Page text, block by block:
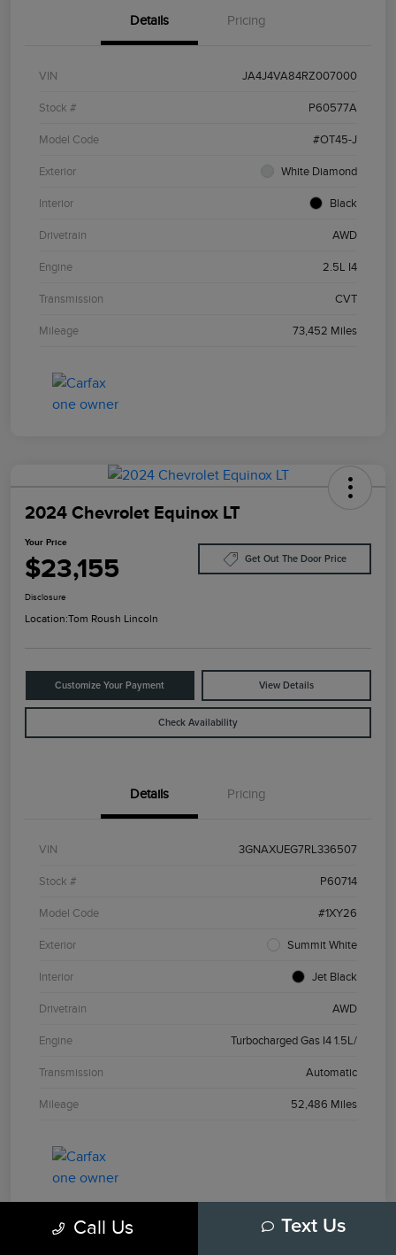
Details Pricing
VIN JA4J4VA84RZ007000
Stock # P60577A
Model Code #OT45-J
Exterior White Diamond
Interior Black
Drivetrain AWD
Engine 2.5L I4
Transmission CVT
Mileage 73,452 Miles
2024 Chevrolet Equinox LT
Your Price
$23,155 Get Out The Door Price
Disclosure
Location:Tom Roush Lincoln
Customize Your Payment View Details
Check Availability
Details Pricing
VIN 3GNAXUEG7RL336507
Stock # P60714
Model Code #1XY26
Exterior Summit White
Interior Jet Black
Drivetrain AWD
Engine Turbocharged Gas I4 1.5L/
Transmission Automatic
Mileage 52,486 Miles
Call Us Text Us